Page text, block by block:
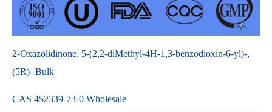
2-Oxazolidinone, 5-(2,2-diMethyl-4H-1,3-benzodioxin-6-yl)-,
(5R)- Bulk
CAS 452339-73-0 Wholesale